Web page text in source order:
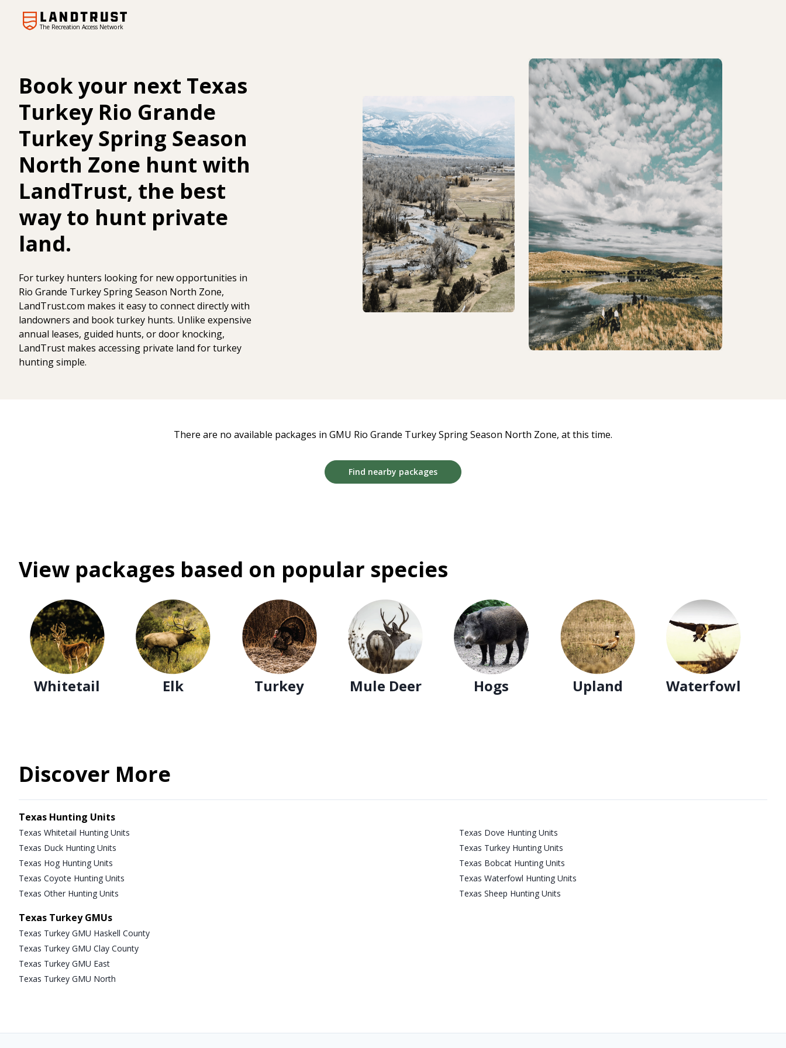
The Recreation Access Network
Book your next Texas
Turkey Rio Grande
Turkey Spring Season
North Zone hunt with
LandTrust, the best
way to hunt private
land.
For turkey hunters looking for new opportunities in
Rio Grande Turkey Spring Season North Zone,
LandTrust.com makes it easy to connect directly with
landowners and book turkey hunts. Unlike expensive
annual leases, guided hunts, or door knocking,
LandTrust makes accessing private land for turkey
hunting simple.
There are no available packages in GMU Rio Grande Turkey Spring Season North Zone, at this time.
Find nearby packages
View packages based on popular species
Whitetail Elk Turkey Mule Deer Hogs Upland Waterfowl
Discover More
Texas Hunting Units
Texas Whitetail Hunting Units
Texas Dove Hunting Units
Texas Duck Hunting Units
Texas Turkey Hunting Units
Texas Hog Hunting Units
Texas Bobcat Hunting Units
Texas Coyote Hunting Units
Texas Waterfowl Hunting Units
Texas Other Hunting Units
Texas Sheep Hunting Units
Texas Turkey GMUs
Texas Turkey GMU Haskell County
Texas Turkey GMU Clay County
Texas Turkey GMU East
Texas Turkey GMU North